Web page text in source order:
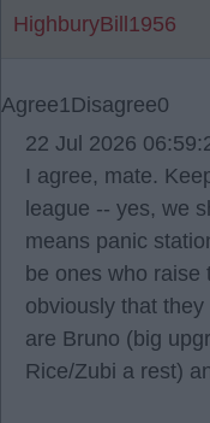
HighburyBill1956
Agree1Disagree0
22 Jul 2026
I agree, mate.
league -- yes, we
means panic
be ones who raise
obviously that
are Bruno (big
Rice/Zubi a rest)